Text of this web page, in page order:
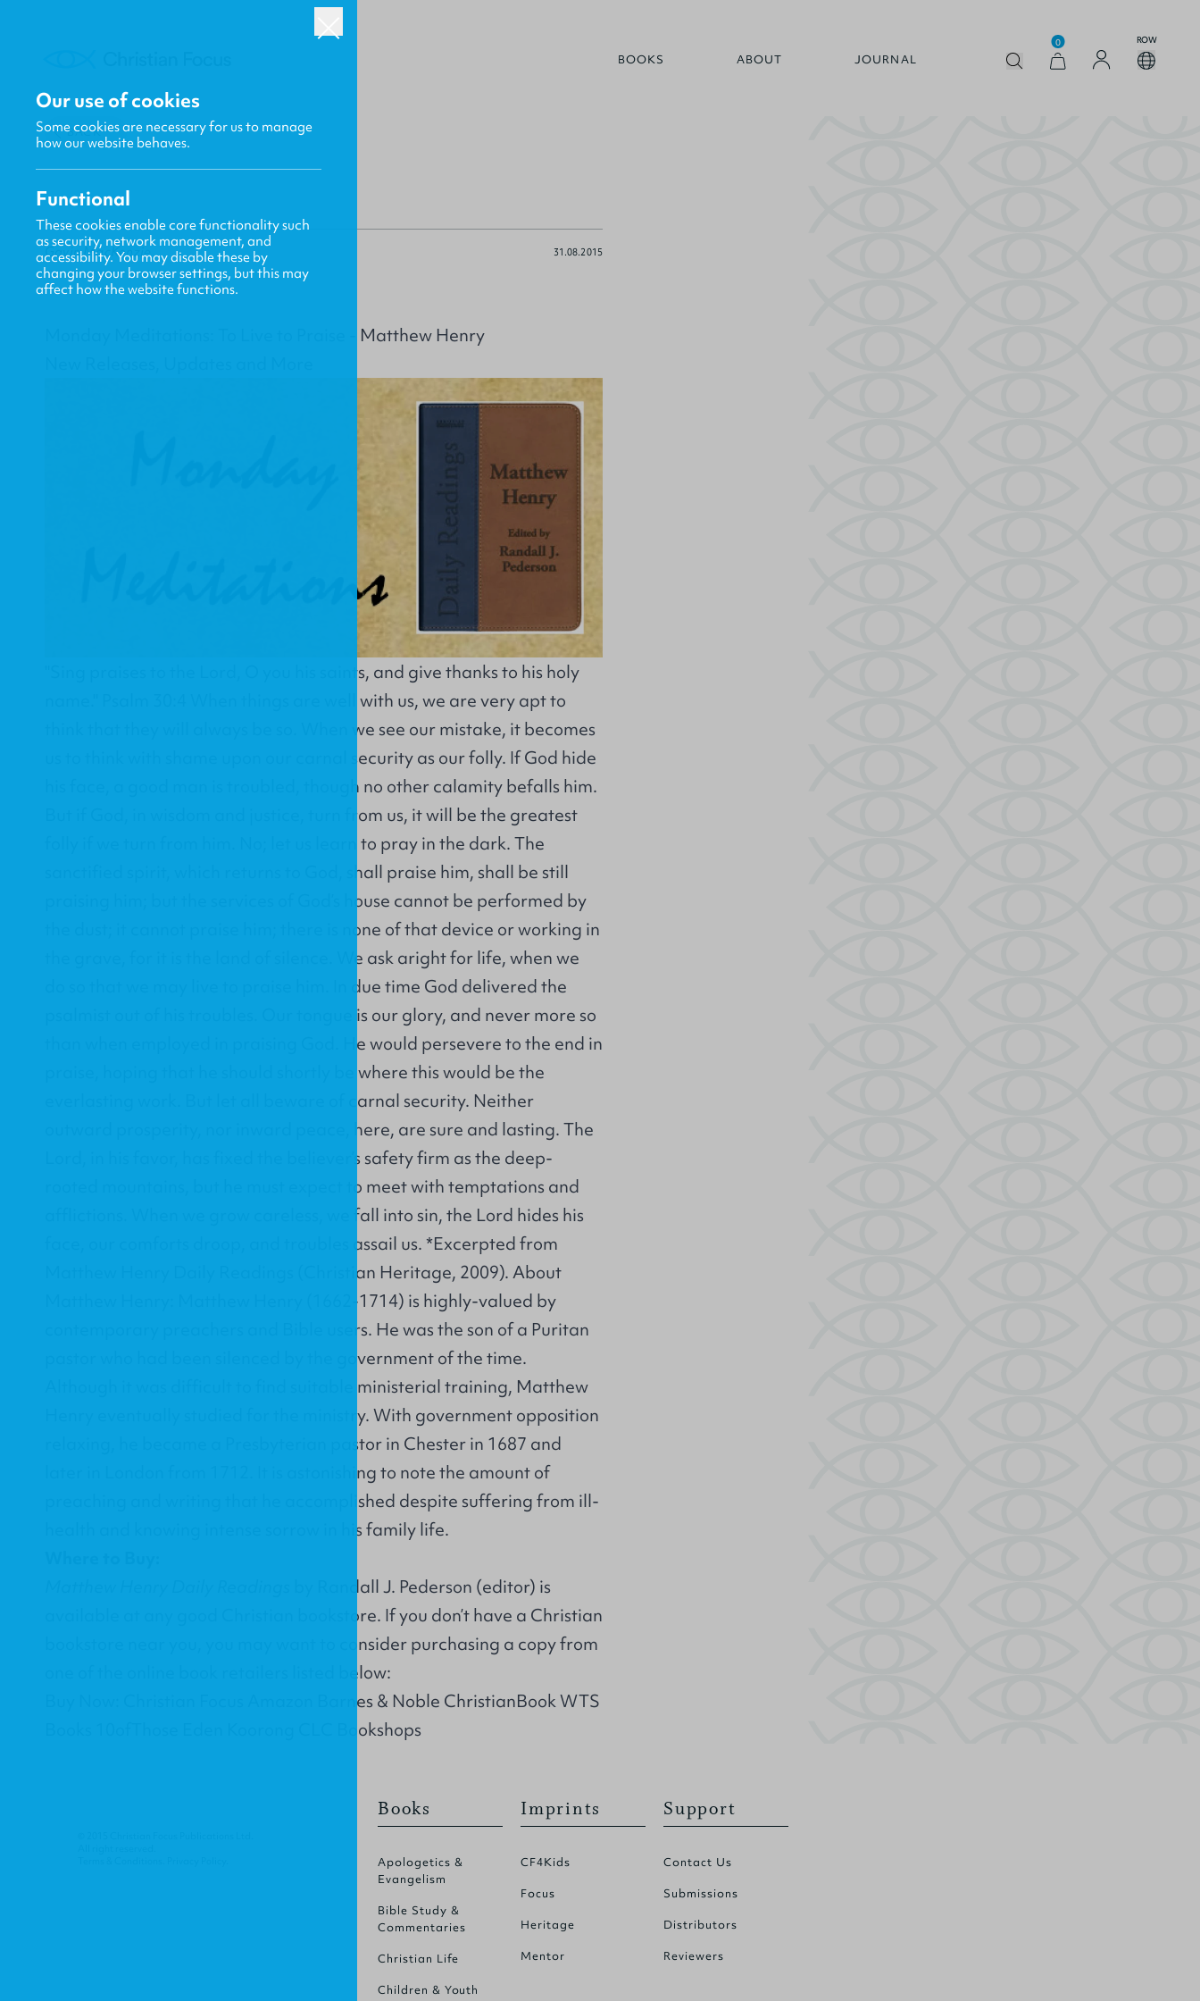
BOOKS ABOUT JOURNAL
0 ROW
BACK
Gavin MacKenzie 31.08.2015
Monday Meditations: To Live to Praise - Matthew Henry
"Sing praises to the Lord, O you his saints, and give thanks to his holy
name." Psalm 30:4 When things are well with us, we are very apt to
think that they will always be so. When we see our mistake, it becomes
us to think with shame upon our carnal security as our folly. If God hide
his face, a good man is troubled, though no other calamity befalls him.
But if God, in wisdom and justice, turn from us, it will be the greatest
folly if we turn from him. No; let us learn to pray in the dark. The
sanctified spirit, which returns to God, shall praise him, shall be still
praising him; but the services of God’s house cannot be performed by
the dust; it cannot praise him; there is none of that device or working in
the grave, for it is the land of silence. We ask aright for life, when we
do so that we may live to praise him. In due time God delivered the
psalmist out of his troubles. Our tongue is our glory, and never more so
than when employed in praising God. He would persevere to the end in
praise, hoping that he should shortly be where this would be the
everlasting work. But let all beware of carnal security. Neither
outward prosperity, nor inward peace, here, are sure and lasting. The
Lord, in his favor, has fixed the believer’s safety firm as the deep-
rooted mountains, but he must expect to meet with temptations and
afflictions. When we grow careless, we fall into sin, the Lord hides his
face, our comforts droop, and troubles assail us. *Excerpted from
Matthew Henry Daily Readings (Christian Heritage, 2009). About
Matthew Henry: Matthew Henry (1662-1714) is highly-valued by
contemporary preachers and Bible users. He was the son of a Puritan
pastor who had been silenced by the government of the time.
Although it was difficult to find suitable ministerial training, Matthew
Henry eventually studied for the ministry. With government opposition
relaxing, he became a Presbyterian pastor in Chester in 1687 and
later in London from 1712. It is astonishing to note the amount of
preaching and writing that he accomplished despite suffering from ill-
health and knowing intense sorrow in his family life.
by Randall J. Pederson (editor) is
available at any good Christian bookstore. If you don’t have a Christian
bookstore near you, you may want to consider purchasing a copy from
one of the online book retailers listed below:
Buy Now: Christian Focus Amazon Barnes & Noble ChristianBook WTS
Books 10ofThose Eden Koorong CLC Bookshops
Books
Apologetics &
Evangelism
Bible Study &
Commentaries
Christian Life
Children & Youth
Imprints
CF4Kids
Focus
Heritage
Mentor
Support
Contact Us
Submissions
Distributors
Reviewers
Our use of cookies
Some cookies are necessary for us to manage
how our website behaves.
Functional
These cookies enable core functionality such
as security, network management, and
accessibility. You may disable these by
changing your browser settings, but this may
affect how the website functions.